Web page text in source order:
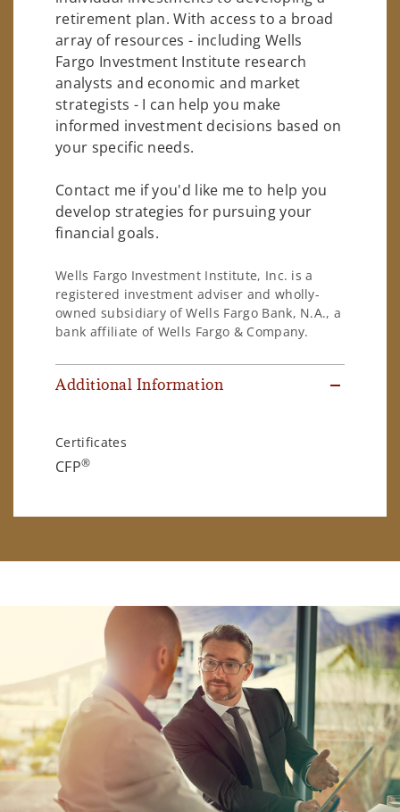
retirement plan. With access to a broad
array of resources - including Wells
Fargo Investment Institute research
analysts and economic and market
strategists - I can help you make
informed investment decisions based on
your specific needs.
Contact me if you'd like me to help you
develop strategies for pursuing your
financial goals.
Wells Fargo Investment Institute, Inc. is a
registered investment adviser and wholly-
owned subsidiary of Wells Fargo Bank, N.A., a
bank affiliate of Wells Fargo & Company.
Additional Information
Certificates
CFP®